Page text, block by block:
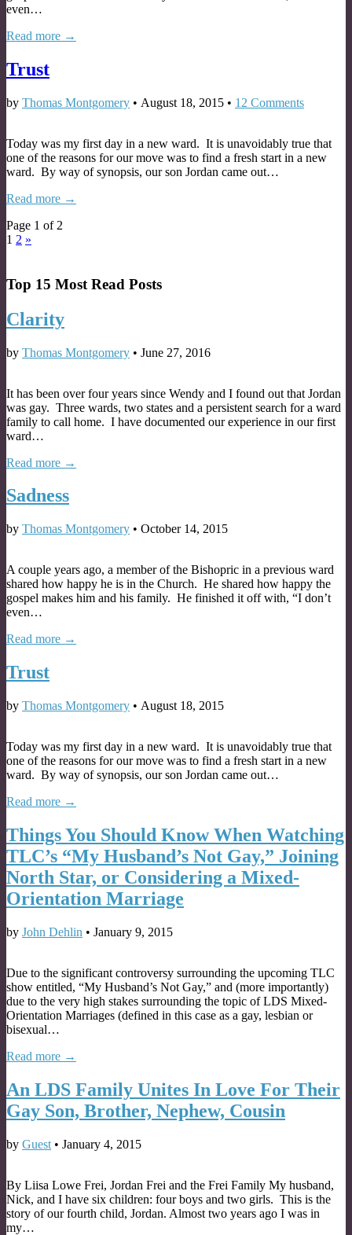
even…
Read more →
Trust
by Thomas Montgomery • August 18, 2015 • 12 Comments
Today was my first day in a new ward. It is unavoidably true that
one of the reasons for our move was to find a fresh start in a new
ward. By way of synopsis, our son Jordan came out…
Read more →
Page 1 of 2
1 2 »
Top 15 Most Read Posts
Clarity
by Thomas Montgomery • June 27, 2016
It has been over four years since Wendy and I found out that Jordan
was gay. Three wards, two states and a persistent search for a ward
family to call home. I have documented our experience in our first
ward…
Read more →
Sadness
by Thomas Montgomery • October 14, 2015
A couple years ago, a member of the Bishopric in a previous ward
shared how happy he is in the Church. He shared how happy the
gospel makes him and his family. He finished it off with, “I don’t
even…
Read more →
Trust
by Thomas Montgomery • August 18, 2015
Today was my first day in a new ward. It is unavoidably true that
one of the reasons for our move was to find a fresh start in a new
ward. By way of synopsis, our son Jordan came out…
Read more →
Things You Should Know When Watching
TLC’s “My Husband’s Not Gay,” Joining
North Star, or Considering a Mixed-
Orientation Marriage
by John Dehlin • January 9, 2015
Due to the significant controversy surrounding the upcoming TLC
show entitled, “My Husband’s Not Gay,” and (more importantly)
due to the very high stakes surrounding the topic of LDS Mixed-
Orientation Marriages (defined in this case as a gay, lesbian or
bisexual…
Read more →
An LDS Family Unites In Love For Their
Gay Son, Brother, Nephew, Cousin
by Guest • January 4, 2015
By Liisa Lowe Frei, Jordan Frei and the Frei Family My husband,
Nick, and I have six children: four boys and two girls. This is the
story of our fourth child, Jordan. Almost two years ago I was in
my…